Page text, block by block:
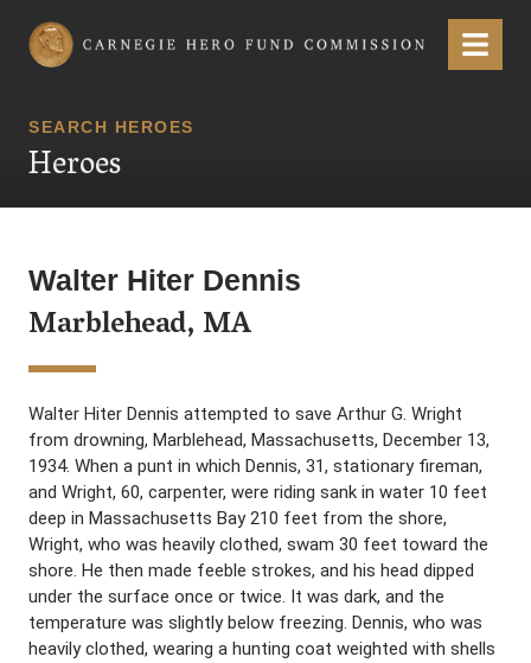
Carnegie Hero Fund Commission Menu
SEARCH HEROES
Heroes
Walter Hiter Dennis
Marblehead, MA
Walter Hiter Dennis attempted to save Arthur G. Wright
from drowning, Marblehead, Massachusetts, December 13,
1934. When a punt in which Dennis, 31, stationary fireman,
and Wright, 60, carpenter, were riding sank in water 10 feet
deep in Massachusetts Bay 210 feet from the shore,
Wright, who was heavily clothed, swam 30 feet toward the
shore. He then made feeble strokes, and his head dipped
under the surface once or twice. It was dark, and the
temperature was slightly below freezing. Dennis, who was
heavily clothed, wearing a hunting coat weighted with shells